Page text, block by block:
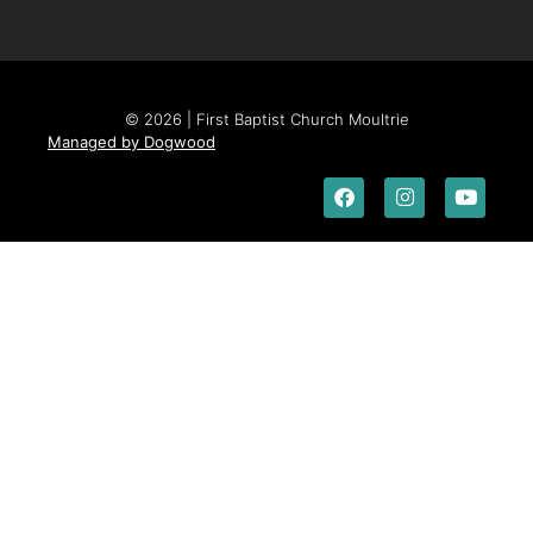
© 2026 | First Baptist Church Moultrie
Managed by Dogwood